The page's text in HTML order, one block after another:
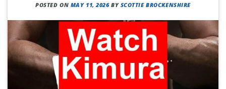
POSTED ON MAY 11, 2026 BY SCOTTIE BROCKENSHIRE